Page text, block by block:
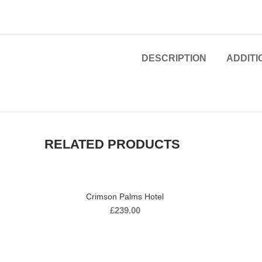
DESCRIPTION
RELATED PRODUCTS
Crimson Palms Hotel
£239.00